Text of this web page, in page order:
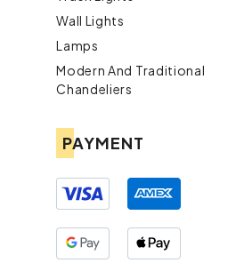
Wall Lights
Lamps
Modern And Traditional
Chandeliers
PAYMENT